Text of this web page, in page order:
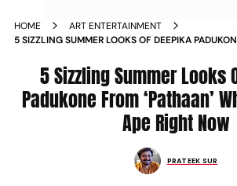
HOME
ART ENTERTAINMENT
5 SIZZLING SUMMER LOOKS OF DEEPIKA
5 Sizzling Summer Looks
Padukone From ‘Pathaan’
Ape Right Now
PRATEEK SUR